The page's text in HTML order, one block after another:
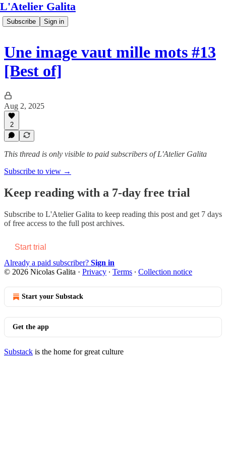
L'Atelier Galita
Subscribe Sign in
Une image vaut mille mots #13
[Best of]
Aug 2, 2025
2
This thread is only visible to paid subscribers of L'Atelier Galita
Subscribe to view →
Keep reading with a 7-day free trial
Subscribe to L'Atelier Galita to keep reading this post and get 7 days
of free access to the full post archives.
Start trial
Already a paid subscriber? Sign in
© 2026 Nicolas Galita · Privacy ∙ Terms ∙ Collection notice
Start your Substack
Get the app
Substack is the home for great culture